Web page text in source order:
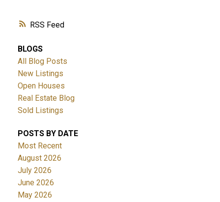
RSS
BLOGS
All Blog Posts
New Listings
Open Houses
Real Estate Blog
Sold Listings
POSTS BY DATE
Most Recent
August 2026
July 2026
June 2026
May 2026